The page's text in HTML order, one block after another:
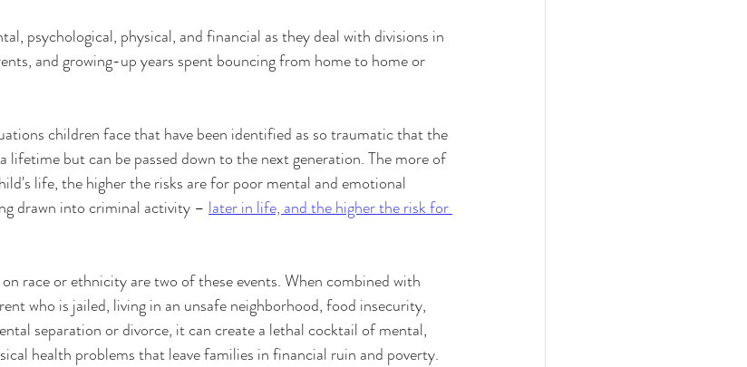
psychological, physical, and financial as they deal with divisions in
and growing-up years spent bouncing from home to home or
children face that have been identified as so traumatic that the
lifetime but can be passed down to the next generation. The more of
life, the higher the risks are for poor mental and emotional
drawn into criminal activity – later in life, and the higher the risk for
race or ethnicity are two of these events. When combined with
who is jailed, living in an unsafe neighborhood, food insecurity,
separation or divorce, it can create a lethal cocktail of mental,
health problems that leave families in financial ruin and poverty.